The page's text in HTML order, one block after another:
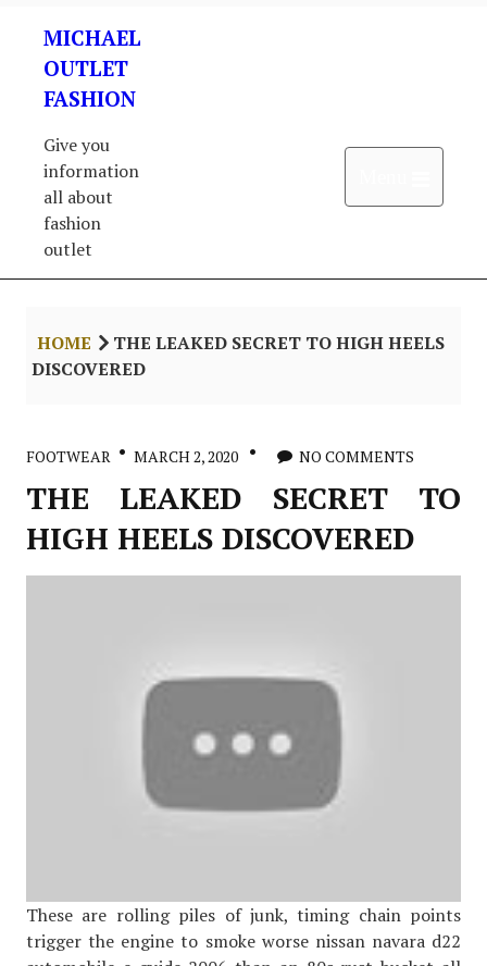
content
MICHAEL
OUTLET
FASHION
Give you
information
all about
fashion
outlet
HOME
THE LEAKED SECRET TO HIGH HEELS
DISCOVERED
FOOTWEAR MARCH 2, 2020 NO COMMENTS
THE LEAKED SECRET TO
HIGH HEELS DISCOVERED
These are rolling piles of junk, timing chain points
trigger the engine to smoke worse nissan navara d22